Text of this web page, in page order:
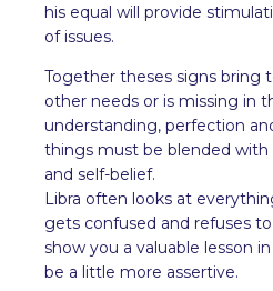
his equal will provide
of issues.
Together theses signs
other needs or is missing in
understanding, perfection
things must be blended with
and self-belief.
Libra often looks at
gets confused and refuses
show you a valuable lesson
be a little more assertive.